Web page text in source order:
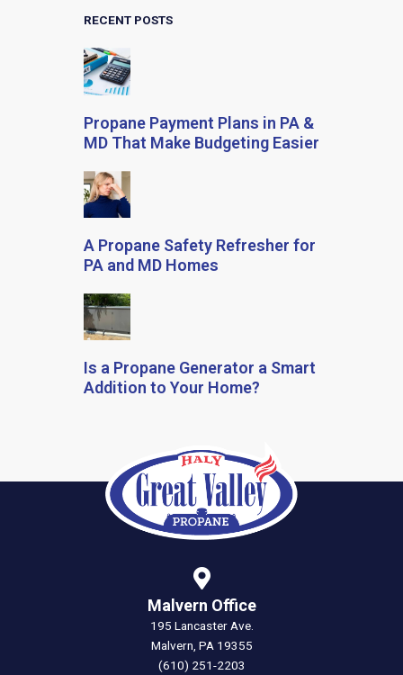
RECENT POSTS
Propane Payment Plans in PA &
MD That Make Budgeting Easier
A Propane Safety Refresher for
PA and MD Homes
Is a Propane Generator a Smart
Addition to Your Home?
Malvern Office
195 Lancaster Ave.
Malvern, PA 19355
(610) 251-2203